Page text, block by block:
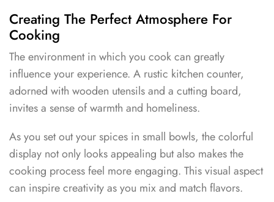
Creating The Perfect Atmosphere For
Cooking
The environment in which you cook can greatly
influence your experience. A rustic kitchen counter,
adorned with wooden utensils and a cutting board,
invites a sense of warmth and homeliness.
As you set out your spices in small bowls, the colorful
display not only looks appealing but also makes the
cooking process feel more engaging. This visual aspect
can inspire creativity as you mix and match flavors.